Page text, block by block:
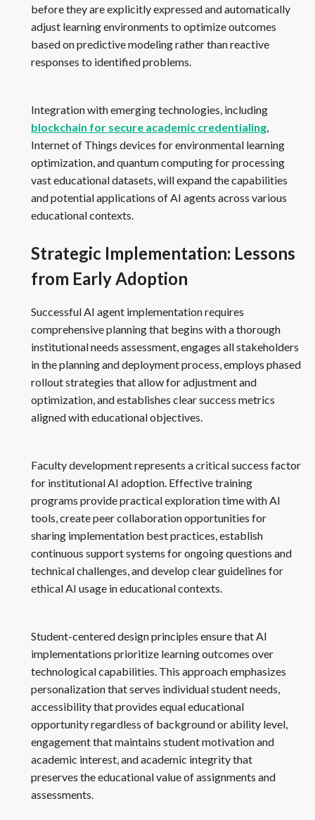
before they are explicitly expressed and automatically
adjust learning environments to optimize outcomes
based on predictive modeling rather than reactive
responses to identified problems.
Integration with emerging technologies, including
blockchain for secure academic credentialing,
Internet of Things devices for environmental learning
optimization, and quantum computing for processing
vast educational datasets, will expand the capabilities
and potential applications of AI agents across various
educational contexts.
Strategic Implementation: Lessons
from Early Adoption
Successful AI agent implementation requires
comprehensive planning that begins with a thorough
institutional needs assessment, engages all stakeholders
in the planning and deployment process, employs phased
rollout strategies that allow for adjustment and
optimization, and establishes clear success metrics
aligned with educational objectives.
Faculty development represents a critical success factor
for institutional AI adoption. Effective training
programs provide practical exploration time with AI
tools, create peer collaboration opportunities for
sharing implementation best practices, establish
continuous support systems for ongoing questions and
technical challenges, and develop clear guidelines for
ethical AI usage in educational contexts.
Student-centered design principles ensure that AI
implementations prioritize learning outcomes over
technological capabilities. This approach emphasizes
personalization that serves individual student needs,
accessibility that provides equal educational
opportunity regardless of background or ability level,
engagement that maintains student motivation and
academic interest, and academic integrity that
preserves the educational value of assignments and
assessments.